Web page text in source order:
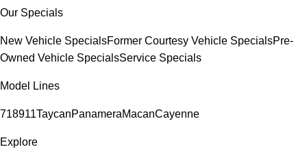
Our Specials
New Vehicle SpecialsFormer Courtesy Vehicle SpecialsPre-
Owned Vehicle SpecialsService Specials
Model Lines
718911TaycanPanameraMacanCayenne
Explore